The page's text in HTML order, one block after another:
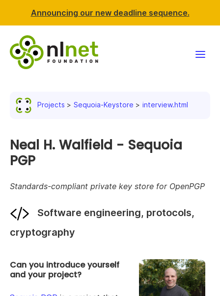
Announcing our new deadline sequence.
News & events
Support NLnet
About us
Projects Sequoia-Keystore interview.html
Neal H. Walfield - Sequoia
PGP
Standards-compliant private key store for OpenPGP
Software engineering, protocols,
cryptography
Can you introduce yourself
and your project?